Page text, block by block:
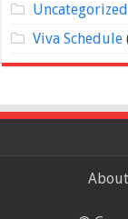
Uncategorized
Viva Schedule